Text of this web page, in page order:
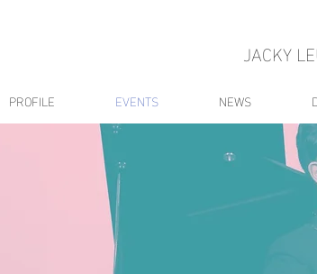
JACKY
PROFILE EVENTS NEWS